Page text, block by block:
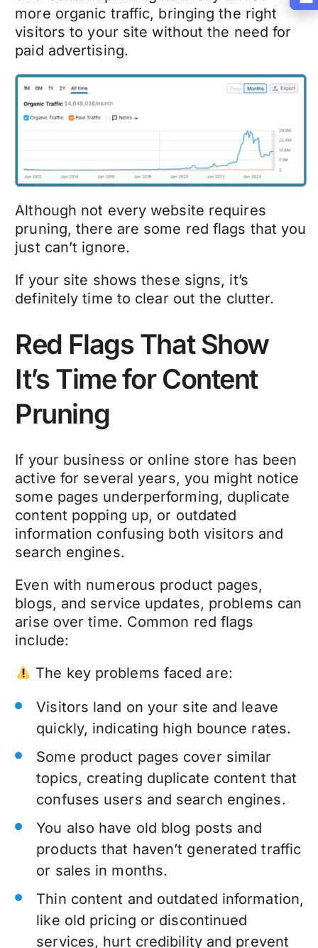
more organic traffic, bringing the right
visitors to your site without the need for
paid advertising.
Although not every website requires
pruning, there are some red flags that you
just can’t ignore.
If your site shows these signs, it’s
definitely time to clear out the clutter.
Red Flags That Show
It’s Time for Content
Pruning
If your business or online store has been
active for several years, you might notice
some pages underperforming, duplicate
content popping up, or outdated
information confusing both visitors and
search engines.
Even with numerous product pages,
blogs, and service updates, problems can
arise over time. Common red flags
include:
The key problems faced are:
Visitors land on your site and leave
quickly, indicating high bounce rates.
Some product pages cover similar
topics, creating duplicate content that
confuses users and search engines.
You also have old blog posts and
products that haven’t generated traffic
or sales in months.
Thin content and outdated information,
like old pricing or discontinued
services, hurt credibility and prevent